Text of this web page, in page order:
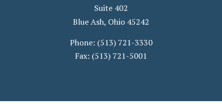
Suite 402
Blue Ash, Ohio 45242
Phone: (513) 721-3330
Fax: (513) 721-5001